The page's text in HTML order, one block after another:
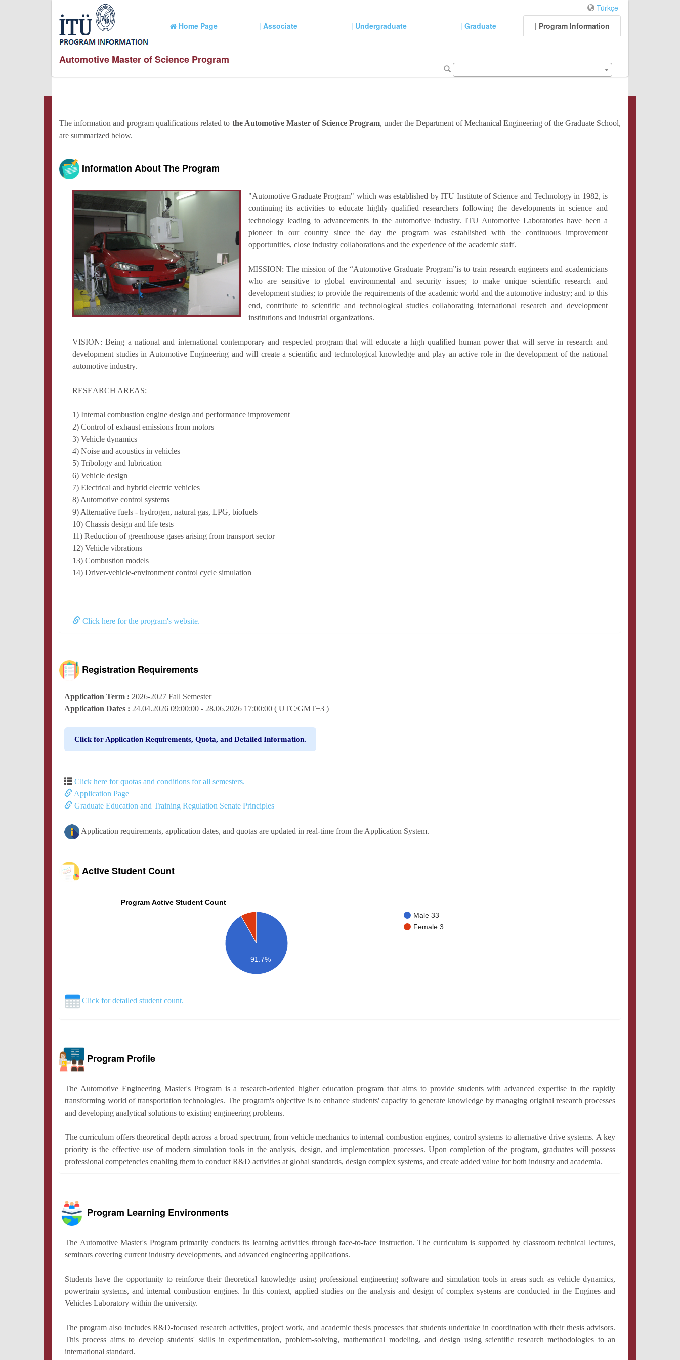
Türkçe
Home Page
| Associate | Undergraduate | Graduate | Program Information
Automotive Master of Science Program
The information and program qualifications related to the Automotive Master of Science Program, under the Department of Mechanical Engineering of the Graduate School,
are summarized below.
Information About The Program
"Automotive Graduate Program" which was established by ITU Institute of Science and Technology in 1982, is
continuing its activities to educate highly qualified researchers following the developments in science and
technology leading to advancements in the automotive industry. ITU Automotive Laboratories have been a
pioneer in our country since the day the program was established with the continuous improvement
opportunities, close industry collaborations and the experience of the academic staff.
MISSION: The mission of the “Automotive Graduate Program”is to train research engineers and academicians
who are sensitive to global environmental and security issues; to make unique scientific research and
development studies; to provide the requirements of the academic world and the automotive industry; and to this
end, contribute to scientific and technological studies collaborating international research and development
institutions and industrial organizations.
VISION: Being a national and international contemporary and respected program that will educate a high qualified human power that will serve in research and
development studies in Automotive Engineering and will create a scientific and technological knowledge and play an active role in the development of the national
automotive industry.
RESEARCH AREAS:
1) Internal combustion engine design and performance improvement
2) Control of exhaust emissions from motors
3) Vehicle dynamics
4) Noise and acoustics in vehicles
5) Tribology and lubrication
6) Vehicle design
7) Electrical and hybrid electric vehicles
8) Automotive control systems
9) Alternative fuels - hydrogen, natural gas, LPG, biofuels
10) Chassis design and life tests
11) Reduction of greenhouse gases arising from transport sector
12) Vehicle vibrations
13) Combustion models
14) Driver-vehicle-environment control cycle simulation
Click here for the program's website.
Registration Requirements
Application Term : 2026-2027 Fall Semester
Application Dates : 24.04.2026 09:00:00 - 28.06.2026 17:00:00 ( UTC/GMT+3 )
Click for Application Requirements, Quota, and Detailed Information.
Click here for quotas and conditions for all semesters.
Application Page
Graduate Education and Training Regulation Senate Principles
Application requirements, application dates, and quotas are updated in real-time from the Application System.
Active Student Count
Program Active Student Count
Male 33
Female 3
91.7%
Click for detailed student count.
Program Profile
The Automotive Engineering Master's Program is a research-oriented higher education program that aims to provide students with advanced expertise in the rapidly
transforming world of transportation technologies. The program's objective is to enhance students' capacity to generate knowledge by managing original research processes
and developing analytical solutions to existing engineering problems.
The curriculum offers theoretical depth across a broad spectrum, from vehicle mechanics to internal combustion engines, control systems to alternative drive systems. A key
priority is the effective use of modern simulation tools in the analysis, design, and implementation processes. Upon completion of the program, graduates will possess
professional competencies enabling them to conduct R&D activities at global standards, design complex systems, and create added value for both industry and academia.
Program Learning Environments
The Automotive Master's Program primarily conducts its learning activities through face-to-face instruction. The curriculum is supported by classroom technical lectures,
seminars covering current industry developments, and advanced engineering applications.
Students have the opportunity to reinforce their theoretical knowledge using professional engineering software and simulation tools in areas such as vehicle dynamics,
powertrain systems, and internal combustion engines. In this context, applied studies on the analysis and design of complex systems are conducted in the Engines and
Vehicles Laboratory within the university.
The program also includes R&D-focused research activities, project work, and academic thesis processes that students undertake in coordination with their thesis advisors.
This process aims to develop students' skills in experimentation, problem-solving, mathematical modeling, and design using scientific research methodologies to an
international standard.